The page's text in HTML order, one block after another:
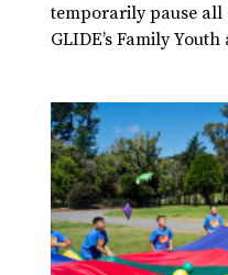
temporarily pause
GLIDE’s Family Youth